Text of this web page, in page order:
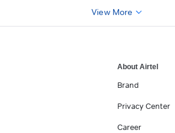
View More
About Airtel
Brand
Privacy Center
Career